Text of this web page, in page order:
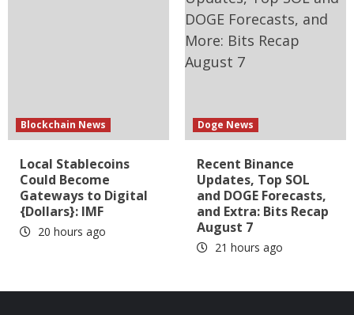
Blockchain News
Local Stablecoins
Could Become
Gateways to Digital
{Dollars}: IMF
20 hours ago
Doge News
Recent Binance
Updates, Top SOL
and DOGE Forecasts,
and Extra: Bits Recap
August 7
21 hours ago